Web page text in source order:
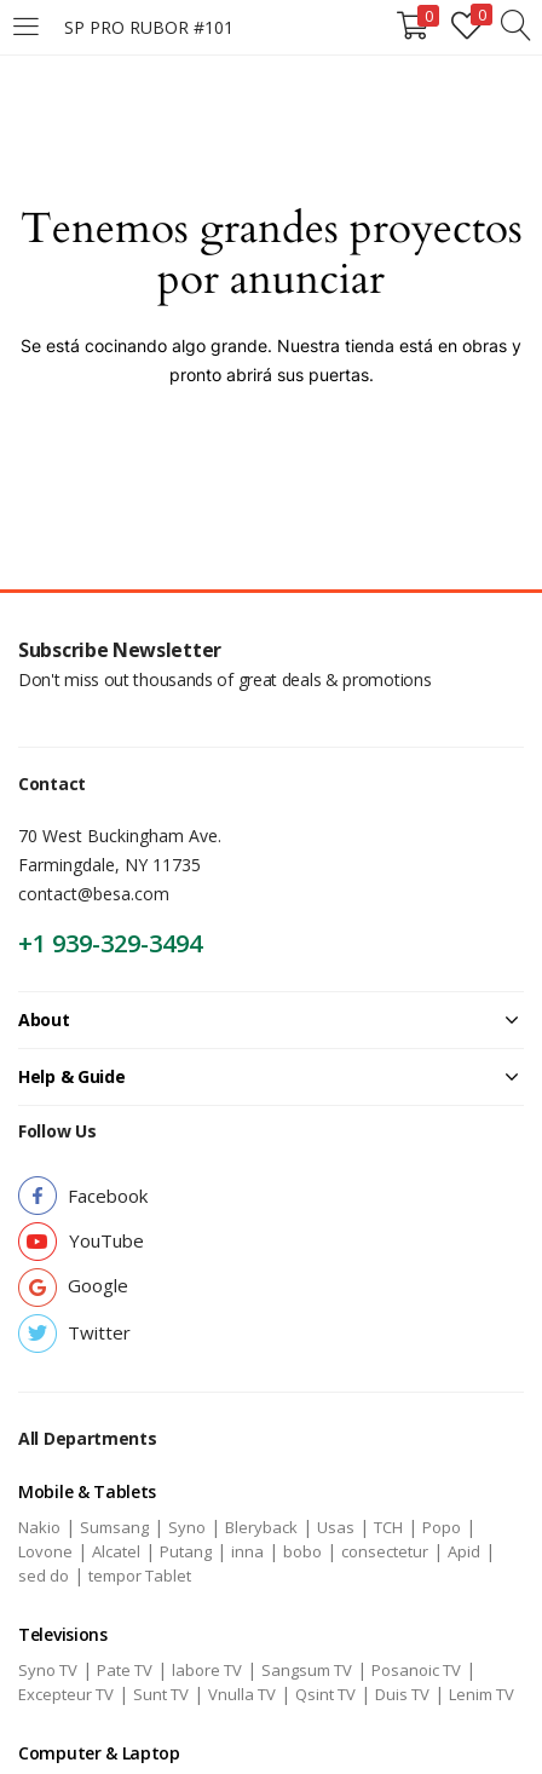
SP PRO RUBOR #101 0 0
LOGIN
Remember me
Tenemos grandes proyectos
por anunciar
Se está cocinando algo grande. Nuestra tienda está en obras y
pronto abrirá sus puertas.
Subscribe Newsletter
Don't miss out thousands of great deals & promotions
Contact
70 West Buckingham Ave.
Farmingdale, NY 11735
contact@besa.com
+1 939-329-3494
About
Help & Guide
Follow Us
Facebook
YouTube
Google
Twitter
All Departments
Mobile & Tablets
Nakio | Sumsang | Syno | Bleryback | Usas | TCH | Popo |
Lovone | Alcatel | Putang | inna | bobo | consectetur | Apid |
sed do | tempor Tablet
Televisions
Syno TV | Pate TV | labore TV | Sangsum TV | Posanoic TV |
Excepteur TV | Sunt TV | Vnulla TV | Qsint TV | Duis TV | Lenim TV
Computer & Laptop